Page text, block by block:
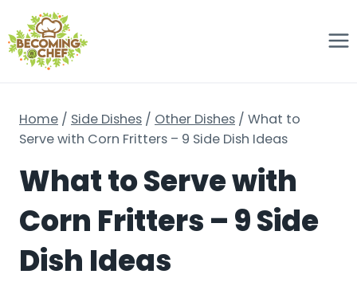
to
content
Home / Side Dishes / Other Dishes / What to
Serve with Corn Fritters – 9 Side Dish Ideas
What to Serve with
Corn Fritters – 9 Side
Dish Ideas